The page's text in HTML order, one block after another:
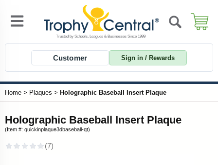
Customer Sign in / Rewards
Home > Plaques > Holographic Baseball Insert Plaque
Holographic Baseball Insert Plaque
(Item #: quickinplaque3dbaseball-qt)